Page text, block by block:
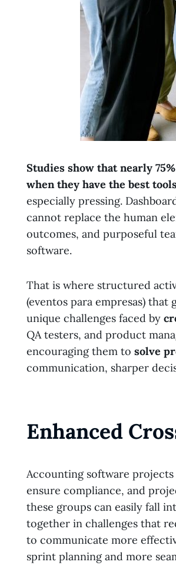
Studies show that nearly
when they have the best
especially pressing.
cannot replace the human
outcomes, and purposeful
software.
That is where structured
(eventos para empresas)
unique challenges faced by
QA testers, and product
encouraging them to solve
communication, sharper
Enhanced
Accounting software
ensure compliance, and
these groups can easily fall
together in challenges that
to communicate more
sprint planning and more